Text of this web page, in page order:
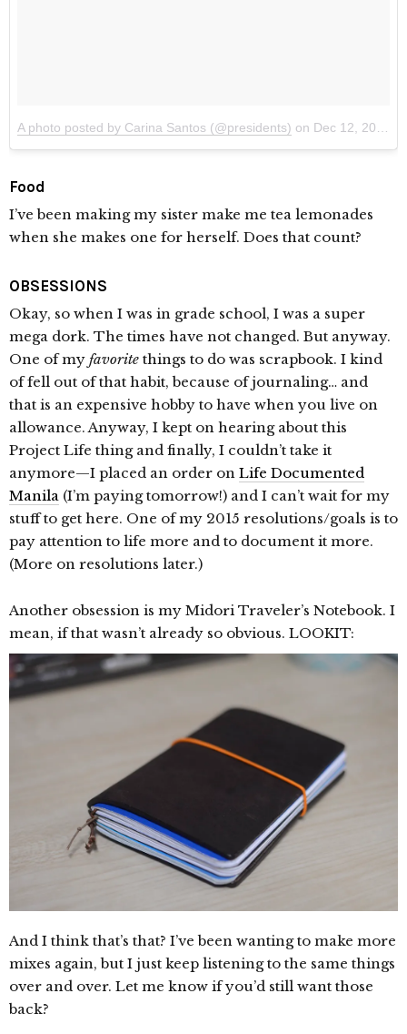
A photo posted by Carina Santos (@presidents) on Dec 12, 2014 at 1:57am PST
Food
I’ve been making my sister make me tea lemonades
when she makes one for herself. Does that count?
OBSESSIONS
Okay, so when I was in grade school, I was a super
mega dork. The times have not changed. But anyway.
One of my favorite things to do was scrapbook. I kind
of fell out of that habit, because of journaling… and
that is an expensive hobby to have when you live on
allowance. Anyway, I kept on hearing about this
Project Life thing and finally, I couldn’t take it
anymore—I placed an order on Life Documented
Manila (I’m paying tomorrow!) and I can’t wait for my
stuff to get here. One of my 2015 resolutions/goals is to
pay attention to life more and to document it more.
(More on resolutions later.)
Another obsession is my Midori Traveler’s Notebook. I
mean, if that wasn’t already so obvious. LOOKIT:
And I think that’s that? I’ve been wanting to make more
mixes again, but I just keep listening to the same things
over and over. Let me know if you’d still want those
back?